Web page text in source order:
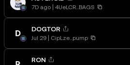
7D ago 4UeLCR...BAGS
DOGTOR
Jul 29 CipLze...pump
RON